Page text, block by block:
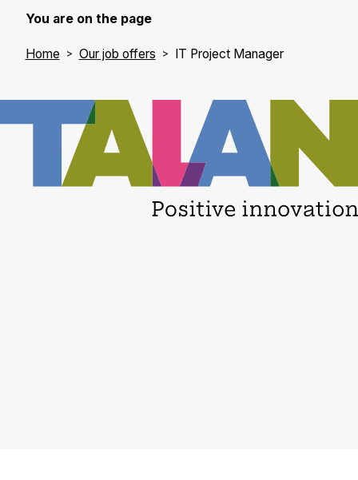
You are on the page
Home Our job offers IT Project Manager